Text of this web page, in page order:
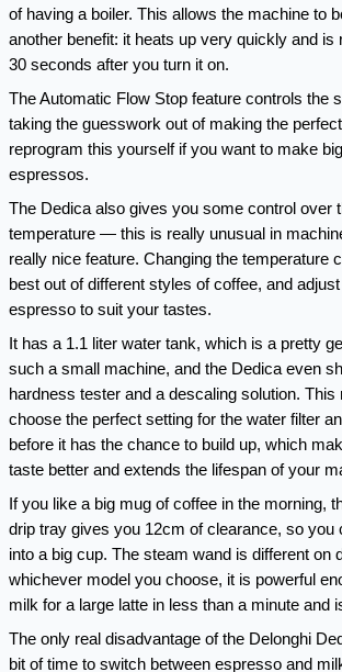
of having a boiler. This allows the machine to
another benefit: it heats up very quickly and is
30 seconds after you turn it on.
The Automatic Flow Stop feature controls the
taking the guesswork out of making the
reprogram this yourself if you want to make
espressos.
The Dedica also gives you some control over
temperature — this is really unusual in
really nice feature. Changing the temperature
best out of different styles of coffee, and
espresso to suit your tastes.
It has a 1.1 liter water tank, which is a pretty
such a small machine, and the Dedica even
hardness tester and a descaling solution.
choose the perfect setting for the water filter
before it has the chance to build up, which
taste better and extends the lifespan of your
If you like a big mug of coffee in the morning,
drip tray gives you 12cm of clearance, so you
into a big cup. The steam wand is different on
whichever model you choose, it is powerful
milk for a large latte in less than a minute and
The only real disadvantage of the Delonghi
bit of time to switch between espresso and